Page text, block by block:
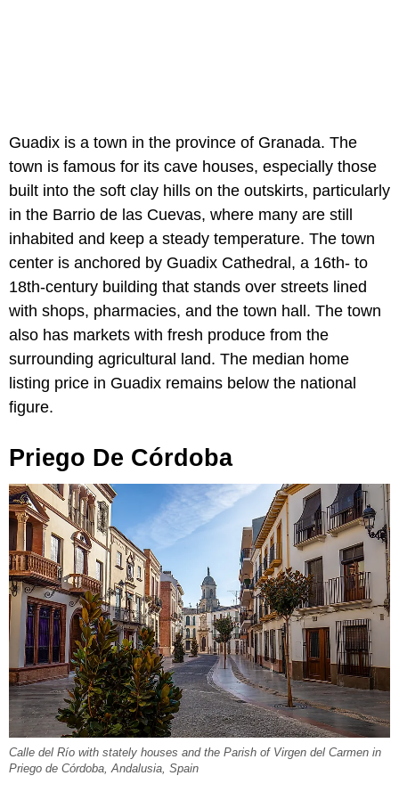
Guadix is a town in the province of Granada. The
town is famous for its cave houses, especially those
built into the soft clay hills on the outskirts, particularly
in the Barrio de las Cuevas, where many are still
inhabited and keep a steady temperature. The town
center is anchored by Guadix Cathedral, a 16th- to
18th-century building that stands over streets lined
with shops, pharmacies, and the town hall. The town
also has markets with fresh produce from the
surrounding agricultural land. The median home
listing price in Guadix remains below the national
figure.
Priego De Córdoba
Calle del Río with stately houses and the Parish of Virgen del Carmen in
Priego de Córdoba, Andalusia, Spain